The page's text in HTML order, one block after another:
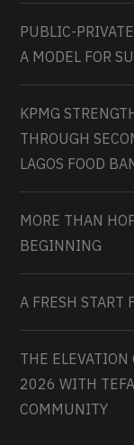
PUBLIC-
A MODEL FOR
KPMG
THROUGH
LAGOS FOOD
MORE THAN
BEGINNING
A FRESH START
THE ELEVATION
2026 WITH
COMMUNITY